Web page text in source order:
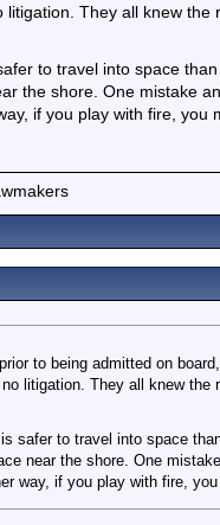
They all knew
to travel into space
the shore. One mistake
if you play with fire, you
to being admitted on
litigation. They all knew
safer to travel into space
near the shore. One
way, if you play with fire,